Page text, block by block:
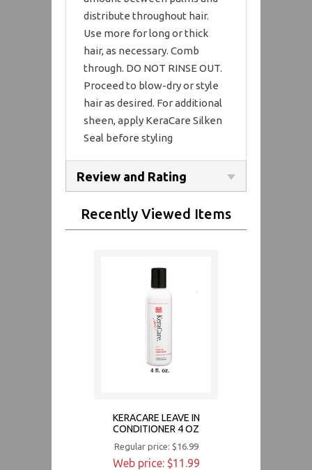
distribute throughout hair.
Use more for long or thick
hair, as necessary. Comb
through. DO NOT RINSE OUT.
Proceed to blow-dry or style
hair as desired. For additional
sheen, apply KeraCare Silken
Seal before styling
Review and Rating
Recently Viewed Items
KERACARE LEAVE IN
CONDITIONER 4 OZ
Regular price: $16.99
Web price: $11.99